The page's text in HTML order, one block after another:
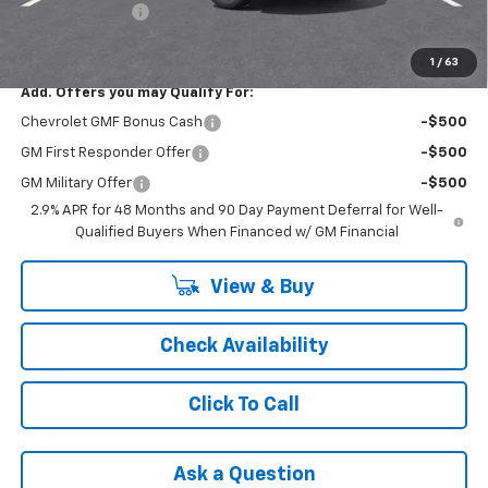
1 / 63
Registration Fee +$47
Add. Offers you may Qualify For:
Chevrolet GMF Bonus Cash -$500
GM First Responder Offer -$500
GM Military Offer
-$500
2.9% APR for 48 Months and 90 Day Payment Deferral for Well-
Qualified Buyers When Financed w/ GM Financial
View & Buy
Check Availability
Click To Call
Ask a Question